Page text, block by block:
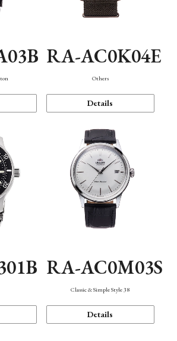
RA-AC0K04E
Others
Details
RA-AC0M03S
Classic & Simple Style 38
Details